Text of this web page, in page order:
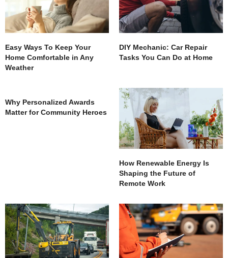
Easy Ways To Keep Your
Home Comfortable in Any
Weather
DIY Mechanic: Car Repair
Tasks You Can Do at Home
Why Personalized Awards
Matter for Community Heroes
How Renewable Energy Is
Shaping the Future of
Remote Work